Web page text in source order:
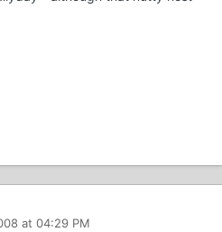
at 04:29 PM